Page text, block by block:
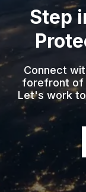
Step
Connect
forefront of
Let's work